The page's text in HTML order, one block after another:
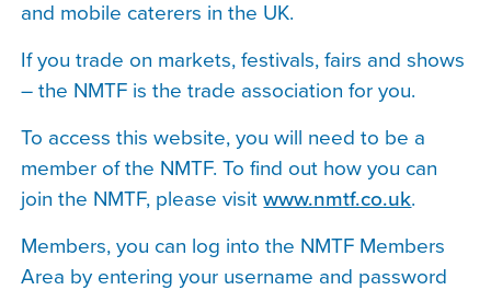
and mobile caterers in the UK.
If you trade on markets, festivals, fairs and shows
– the NMTF is the trade association for you.
To access this website, you will need to be a
member of the NMTF. To find out how you can
join the NMTF, please visitwww.nmtf.co.uk.
Members, you can log into the NMTF Members
Area by entering your username and password